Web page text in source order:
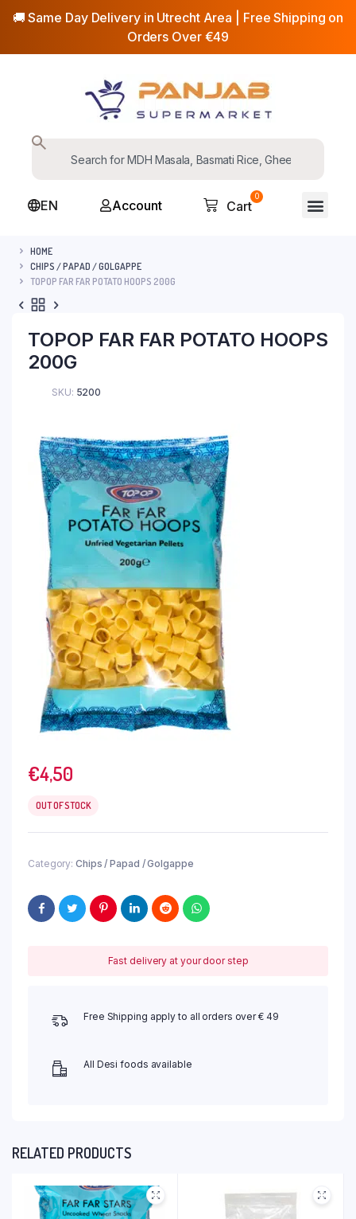
🚚 Same Day Delivery in Utrecht Area | Free Shipping on
Orders Over €49
EN Account
0
Cart
HOME
CHIPS / PAPAD / GOLGAPPE
TOPOP FAR FAR POTATO HOOPS 200G
TOPOP FAR FAR POTATO HOOPS
200G
SKU: 5200
€4,50
OUT OF STOCK
Category: Chips / Papad / Golgappe
Fast delivery at your door step
Free Shipping apply to all orders over € 49
All Desi foods available
RELATED PRODUCTS